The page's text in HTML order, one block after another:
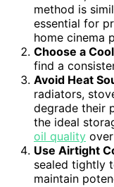
method is
essential for
home cinema
Choose a
find a
Avoid Heat
radiators,
degrade their
the ideal
oil quality
Use Airtight
sealed tightly
maintain